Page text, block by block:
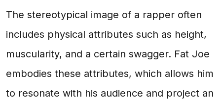
The stereotypical image of a rapper often
includes physical attributes such as height,
muscularity, and a certain swagger. Fat Joe
embodies these attributes, which allows him
to resonate with his audience and project an